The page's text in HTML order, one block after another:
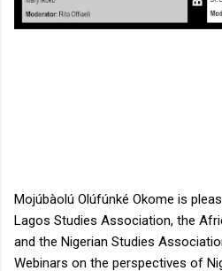
Mojúbàolú Olúfúnké Okome is
Lagos Studies Association, the
and the Nigerian Studies
Webinars on the perspectives of